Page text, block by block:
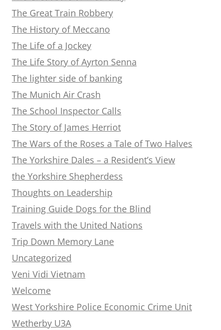
The Great Train Robbery
The History of Meccano
The Life of a Jockey
The Life Story of Ayrton Senna
The lighter side of banking
The Munich Air Crash
The School Inspector Calls
The Story of James Herriot
The Wars of the Roses a Tale of Two Halves
The Yorkshire Dales – a Resident’s View
the Yorkshire Shepherdess
Thoughts on Leadership
Training Guide Dogs for the Blind
Travels with the United Nations
Trip Down Memory Lane
Uncategorized
Veni Vidi Vietnam
Welcome
West Yorkshire Police Economic Crime Unit
Wetherby U3A